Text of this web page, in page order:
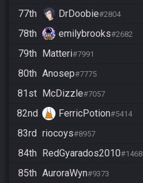
77th DrDoobie#2804
78th emilybrooks#2682
79th Matteri#7991
80th Anosep#7775
81st McDizzle#7057
82nd FerricPotion#5414
83rd riocoys#8957
84th RedGyarados2010#1468
85th AuroraWyn#9373